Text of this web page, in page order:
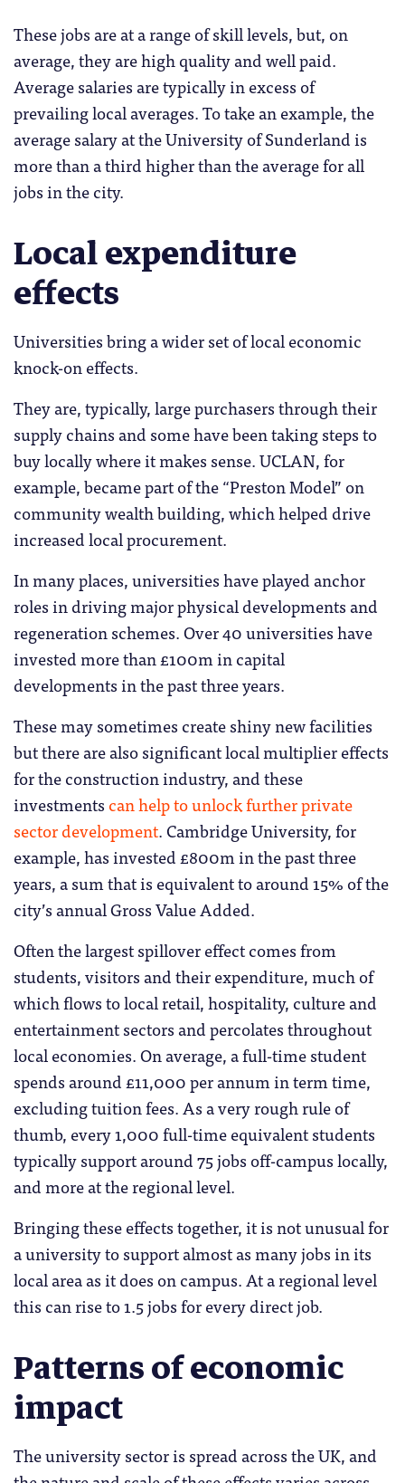
These jobs are at a range of skill levels, but, on
average, they are high quality and well paid.
Average salaries are typically in excess of
prevailing local averages. To take an example, the
average salary at the University of Sunderland is
more than a third higher than the average for all
jobs in the city.
Local expenditure
effects
Universities bring a wider set of local economic
knock-on effects.
They are, typically, large purchasers through their
supply chains and some have been taking steps to
buy locally where it makes sense. UCLAN, for
example, became part of the “Preston Model” on
community wealth building, which helped drive
increased local procurement.
In many places, universities have played anchor
roles in driving major physical developments and
regeneration schemes. Over 40 universities have
invested more than £100m in capital
developments in the past three years.
These may sometimes create shiny new facilities
but there are also significant local multiplier effects
for the construction industry, and these
investments can help to unlock further private
sector development. Cambridge University, for
example, has invested £800m in the past three
years, a sum that is equivalent to around 15% of the
city’s annual Gross Value Added.
Often the largest spillover effect comes from
students, visitors and their expenditure, much of
which flows to local retail, hospitality, culture and
entertainment sectors and percolates throughout
local economies. On average, a full-time student
spends around £11,000 per annum in term time,
excluding tuition fees. As a very rough rule of
thumb, every 1,000 full-time equivalent students
typically support around 75 jobs off-campus locally,
and more at the regional level.
Bringing these effects together, it is not unusual for
a university to support almost as many jobs in its
local area as it does on campus. At a regional level
this can rise to 1.5 jobs for every direct job.
Patterns of economic
impact
The university sector is spread across the UK, and